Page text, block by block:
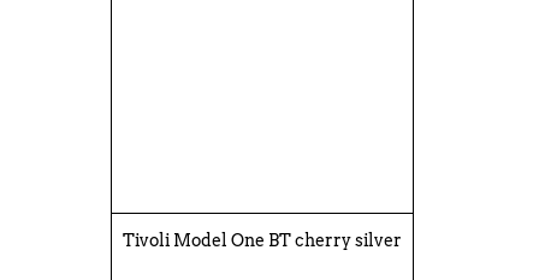
Tivoli Model One BT cherry silver